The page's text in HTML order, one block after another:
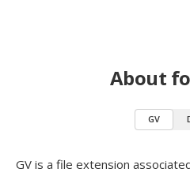
About
GV
GV is a file extension